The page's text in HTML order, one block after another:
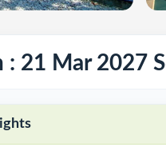
21 Mar 2027